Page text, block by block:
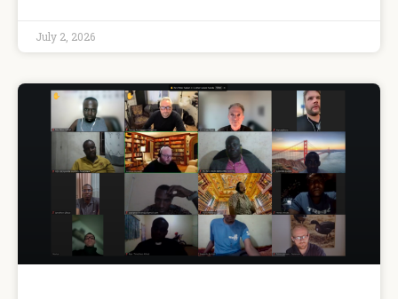
July 2, 2026